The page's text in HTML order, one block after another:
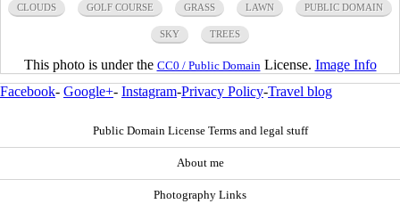
CLOUDS GOLF COURSE GRASS LAWN PUBLIC DOMAIN
SKY TREES
This photo is under the CC0 / Public Domain License. Image Info
Facebook- Google+- Instagram-Privacy Policy-Travel blog
Public Domain License Terms and legal stuff
About me
Photography Links